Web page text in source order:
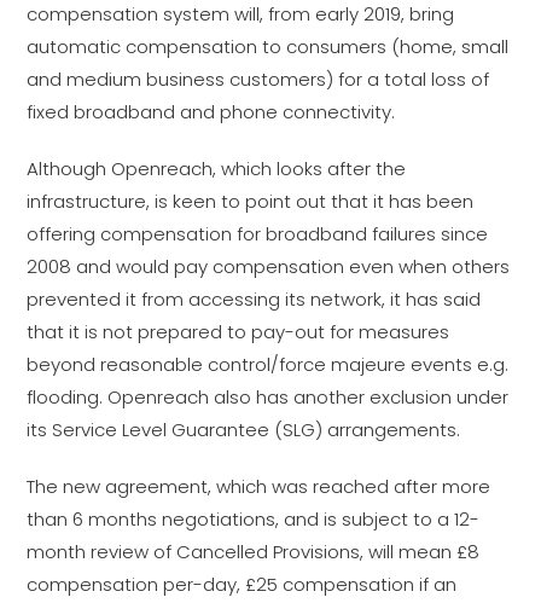
compensation system will, from early 2019, bring
automatic compensation to consumers (home, small
and medium business customers) for a total loss of
fixed broadband and phone connectivity.
Although Openreach, which looks after the
infrastructure, is keen to point out that it has been
offering compensation for broadband failures since
2008 and would pay compensation even when others
prevented it from accessing its network, it has said
that it is not prepared to pay-out for measures
beyond reasonable control/force majeure events e.g.
flooding. Openreach also has another exclusion under
its Service Level Guarantee (SLG) arrangements.
The new agreement, which was reached after more
than 6 months negotiations, and is subject to a 12-
month review of Cancelled Provisions, will mean £8
compensation per-day, £25 compensation if an